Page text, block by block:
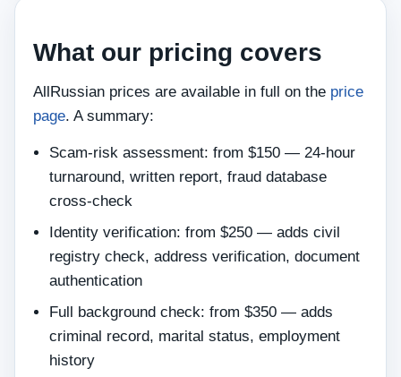
What our pricing covers
AllRussian prices are available in full on the price
page. A summary:
Scam-risk assessment: from $150 — 24-hour
turnaround, written report, fraud database
cross-check
Identity verification: from $250 — adds civil
registry check, address verification, document
authentication
Full background check: from $350 — adds
criminal record, marital status, employment
history